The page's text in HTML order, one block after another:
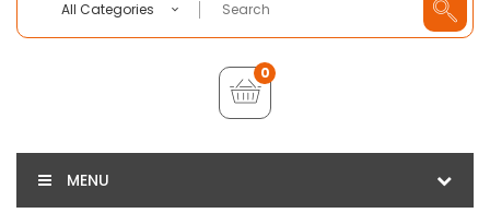
All Categories
0
MENU